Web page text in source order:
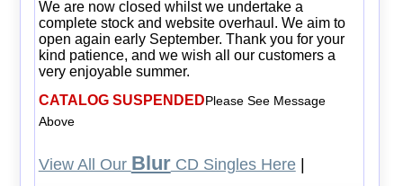
We are now closed whilst we undertake a
complete stock and website overhaul. We aim to
open again early September. Thank you for your
kind patience, and we wish all our customers a
very enjoyable summer.
CATALOG SUSPENDEDPlease See Message
Above
View All Our BlurCD Singles Here|